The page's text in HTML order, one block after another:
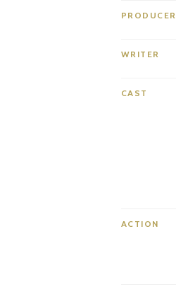
PRODUCER
WRITER
CAST
ACTION